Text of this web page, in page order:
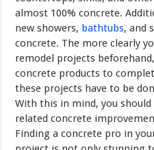
almost 100% concrete.
new showers, bathtubs, and
concrete. The more clearly
remodel projects
concrete products to
these projects have to be
With this in mind, you
related concrete
Finding a concrete pro in